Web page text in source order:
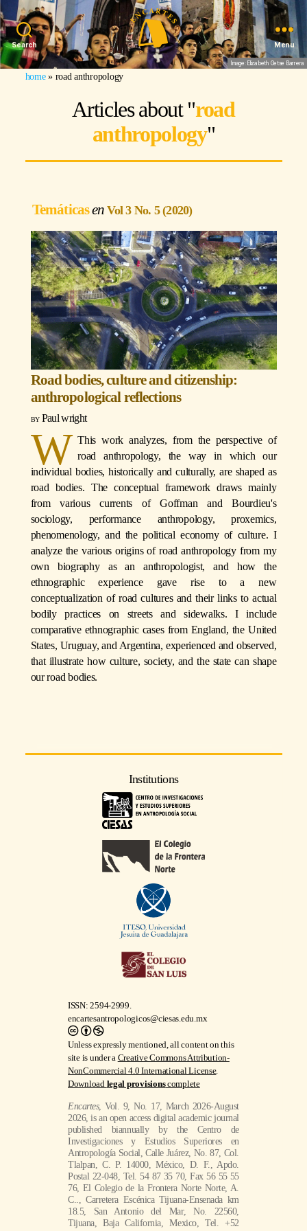
Search Menu
Image: Elizabeth Getse Barrera
home» road anthropology
Articles about "road
anthropology"
Temáticas Vol 3 No. 5 (2020)
Road bodies, culture and citizenship:
anthropological reflections
Paul wright
W This work analyzes, from the perspective of
road anthropology, the way in which our
individual bodies, historically and culturally, are shaped as
road bodies. The conceptual framework draws mainly
from various currents of Goffman and Bourdieu's
sociology, performance anthropology, proxemics,
phenomenology, and the political economy of culture. I
analyze the various origins of road anthropology from my
own biography as an anthropologist, and how the
ethnographic experience gave rise to a new
conceptualization of road cultures and their links to actual
bodily practices on streets and sidewalks. I include
comparative ethnographic cases from England, the United
States, Uruguay, and Argentina, experienced and observed,
that illustrate how culture, society, and the state can shape
our road bodies.
Institutions
ISSN: 2594-2999.
encartesantropologicos@ciesas.edu.mx
Unless expressly mentioned, all content on this
site is under a Creative Commons Attribution-
NonCommercial 4.0 International License.
Download legal provisionscomplete
Encartes, Vol. 9, No. 17, March 2026-August
2026, is an open access digital academic journal
published biannually by the Centro de
Investigaciones y Estudios Superiores en
Antropología Social, Calle Juárez, No. 87, Col.
Tlalpan, C. P. 14000, México, D. F., Apdo.
Postal 22-048, Tel. 54 87 35 70, Fax 56 55 55
76, El Colegio de la Frontera Norte Norte, A.
C.., Carretera Escénica Tijuana-Ensenada km
18.5, San Antonio del Mar, No. 22560,
Tijuana, Baja California, Mexico, Tel. +52